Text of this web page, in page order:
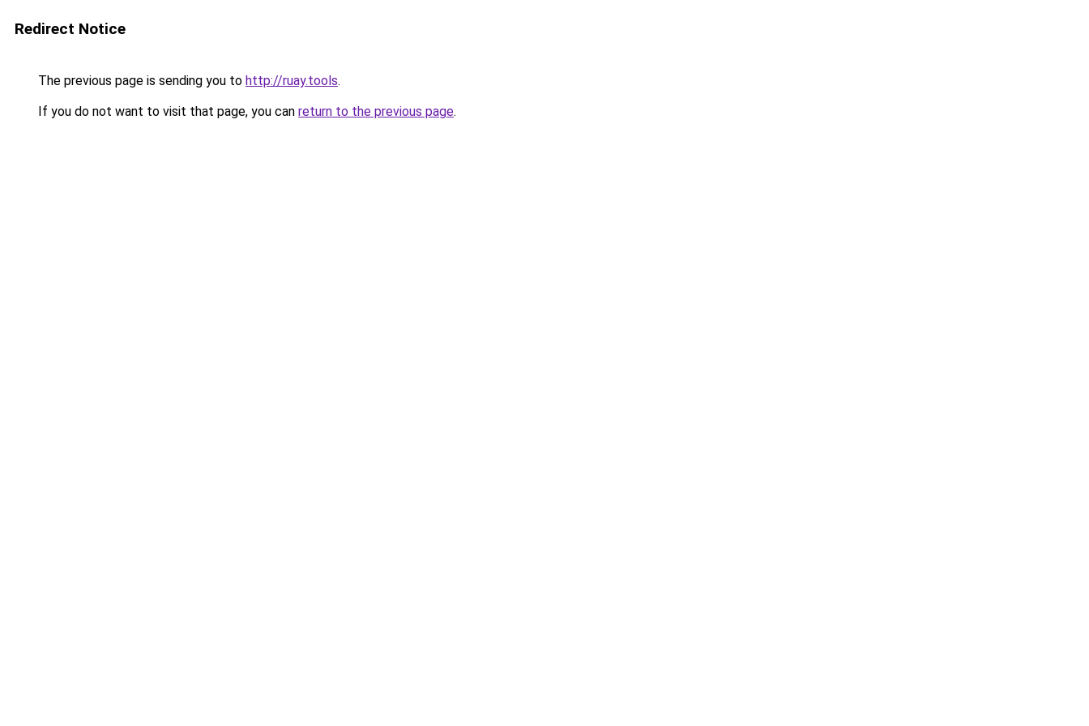
Redirect Notice
The previous page is sending you to http://ruay.tools.
If you do not want to visit that page, you can return to the previous page.